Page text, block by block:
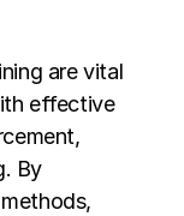
are vital
effective
By